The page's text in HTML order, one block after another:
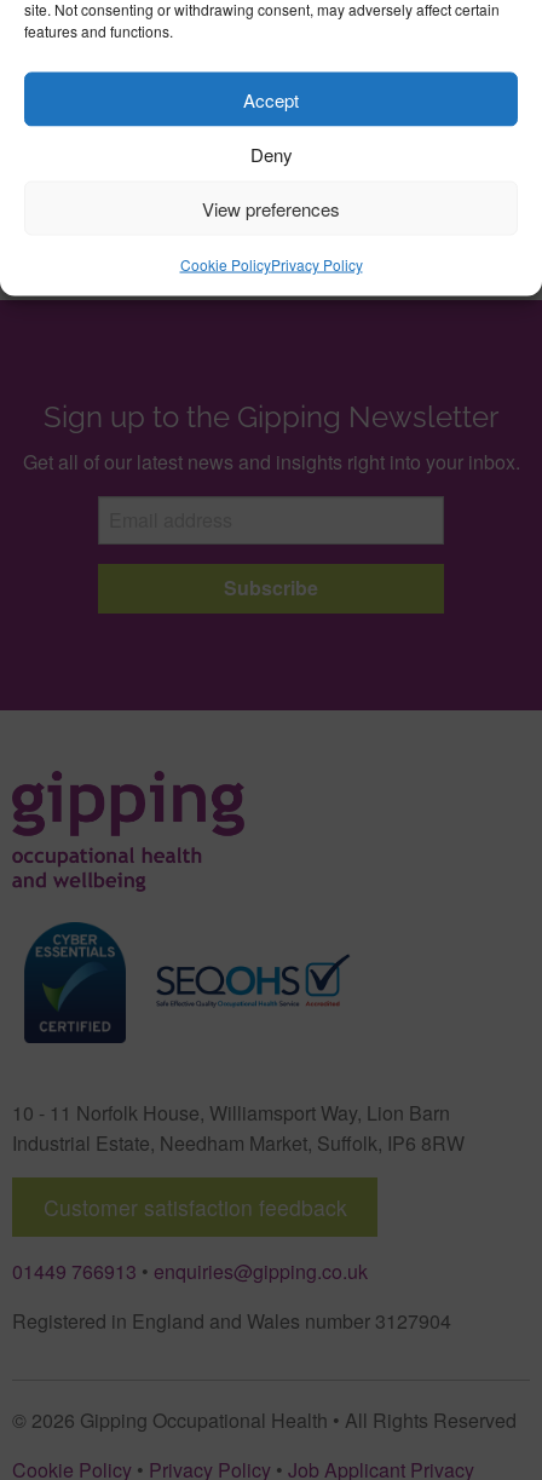
site. Not consenting or withdrawing consent, may adversely affect certain
features and functions.
Accept
Deny
View preferences
Cookie PolicyPrivacy Policy
Sign up to the Gipping Newsletter
Get all of our latest news and insights right into your inbox.
Subscribe
10 - 11 Norfolk House, Williamsport Way, Lion Barn
Industrial Estate, Needham Market, Suffolk, IP6 8RW
Customer satisfaction feedback
01449 766913 • enquiries@gipping.co.uk
Registered in England and Wales number 3127904
© 2026 Gipping Occupational Health • All Rights Reserved
Cookie Policy • Privacy Policy • Job Applicant Privacy